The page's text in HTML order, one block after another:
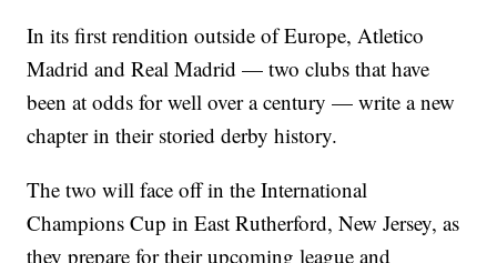
In its first rendition outside of Europe, Atletico
Madrid and Real Madrid — two clubs that have
been at odds for well over a century — write a new
chapter in their storied derby history.
The two will face off in the International
Champions Cup in East Rutherford, New Jersey, as
they prepare for their upcoming league and